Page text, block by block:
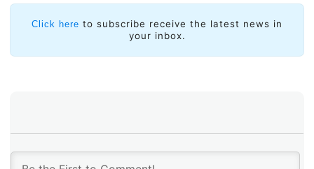
Click here to subscribe receive the latest news in
your inbox.